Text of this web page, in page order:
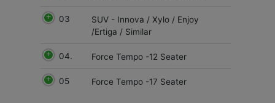
03
SUV - Innova / Xylo / Enjoy
/Ertiga / Similar
04. Force Tempo -12 Seater
05 Force Tempo -17 Seater